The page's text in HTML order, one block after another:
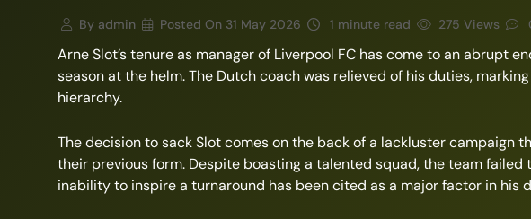
Byadmin Posted On 31 May 2026 1 minute read 275 Views
Arne Slot’s tenure as manager of Liverpool FC has come to an abrupt
season at the helm. The Dutch coach was relieved of his duties,
hierarchy.
The decision to sack Slot comes on the back of a lackluster campaign
their previous form. Despite boasting a talented squad, the team failed
inability to inspire a turnaround has been cited as a major factor in his